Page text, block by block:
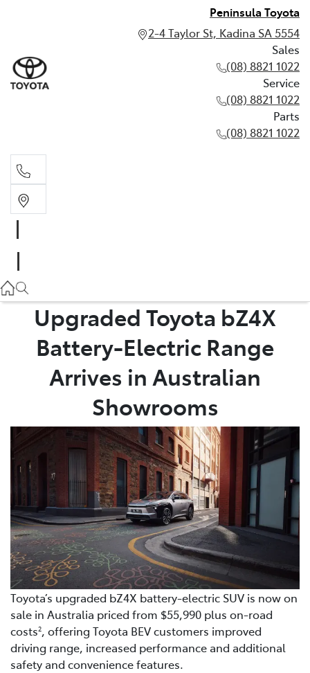
Peninsula Toyota
2-4 Taylor St, Kadina SA 5554
Sales
(08) 8821 1022
Service
(08) 8821 1022
Parts
(08) 8821 1022
(08) 8821 1022
Parts
(08) 8821 1022
Upgraded Toyota bZ4X
Battery-Electric Range
Arrives in Australian
Showrooms
Toyota’s upgraded bZ4X battery-electric SUV is now on
sale in Australia priced from $55,990 plus on-road
costs2, offering Toyota BEV customers improved
driving range, increased performance and additional
safety and convenience features.